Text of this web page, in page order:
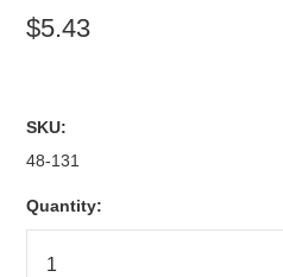
$5.43
SKU:
48-131
Quantity: